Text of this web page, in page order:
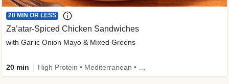
20 MIN OR LESS
Za’atar-Spiced Chicken Sandwiches
with Garlic Onion Mayo & Mixed Greens
20 min